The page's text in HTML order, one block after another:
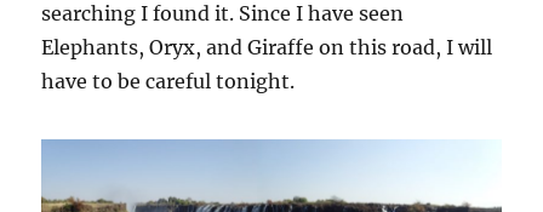
searching I found it. Since I have seen
Elephants, Oryx, and Giraffe on this road, I will
have to be careful tonight.